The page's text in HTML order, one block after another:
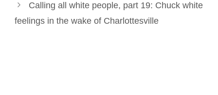
Calling all white people, part 19: Chuck white
feelings in the wake of Charlottesville